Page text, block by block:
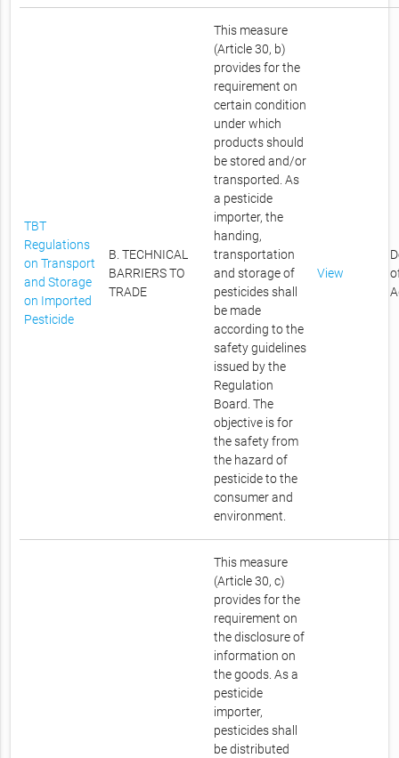
TBT
Regulations
on Transport
and Storage
on Imported
Pesticide
B. TECHNICAL
BARRIERS TO
TRADE
This measure
(Article 30, b)
provides for the
requirement on
certain condition
under which
products should
be stored and/or
transported. As
a pesticide
importer, the
handing,
transportation
and storage of
pesticides shall
be made
according to the
safety guidelines
issued by the
Regulation
Board. The
objective is for
the safety from
the hazard of
pesticide to the
consumer and
environment.
View
This measure
(Article 30, c)
provides for the
requirement on
the disclosure of
information on
the goods. As a
pesticide
importer,
pesticides shall
be distributed